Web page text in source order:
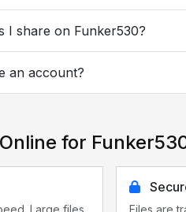
I share on Funker530?
an account?
for
Large files Files are